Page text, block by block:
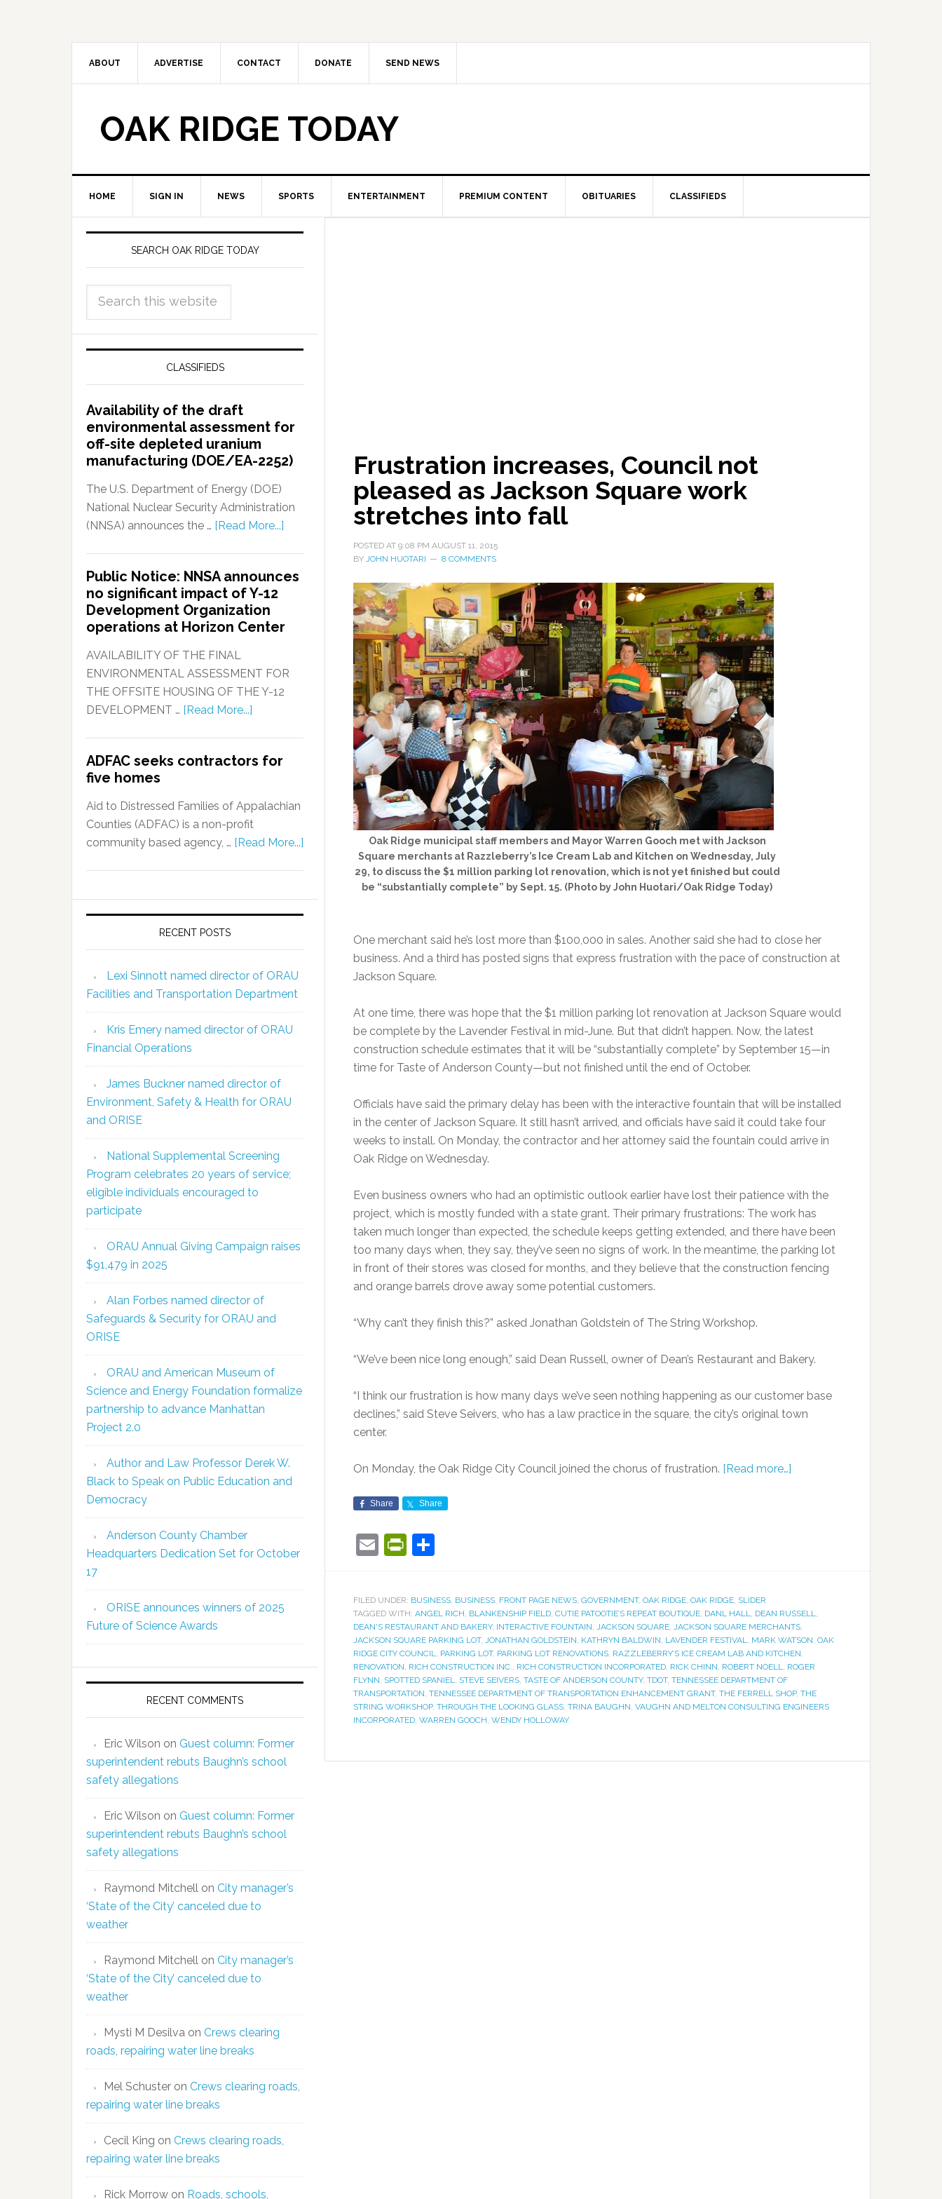
ABOUT ADVERTISE CONTACT DONATE SEND NEWS
OAK RIDGE TODAY
HOME SIGN IN NEWS SPORTS ENTERTAINMENT PREMIUM CONTENT OBITUARIES CLASSIFIEDS
Frustration increases, Council not
pleased as Jackson Square work
stretches into fall
POSTED AT 9:08 PM AUGUST 11, 2015
BY JOHN HUOTARI 8 COMMENTS
Oak Ridge municipal staff members and Mayor Warren Gooch met with Jackson
Square merchants at Razzleberry’s Ice Cream Lab and Kitchen on Wednesday, July
29, to discuss the $1 million parking lot renovation, which is not yet finished but could
be “substantially complete” by Sept. 15. (Photo by John Huotari/Oak Ridge Today)
One merchant said he’s lost more than $100,000 in sales. Another said she had to close her
business. And a third has posted signs that express frustration with the pace of construction at
Jackson Square.
At one time, there was hope that the $1 million parking lot renovation at Jackson Square would
be complete by the Lavender Festival in mid-June. But that didn’t happen. Now, the latest
construction schedule estimates that it will be “substantially complete” by September 15—in
time for Taste of Anderson County—but not finished until the end of October.
Officials have said the primary delay has been with the interactive fountain that will be installed
in the center of Jackson Square. It still hasn’t arrived, and officials have said it could take four
weeks to install. On Monday, the contractor and her attorney said the fountain could arrive in
Oak Ridge on Wednesday.
Even business owners who had an optimistic outlook earlier have lost their patience with the
project, which is mostly funded with a state grant. Their primary frustrations: The work has
taken much longer than expected, the schedule keeps getting extended, and there have been
too many days when, they say, they’ve seen no signs of work. In the meantime, the parking lot
in front of their stores was closed for months, and they believe that the construction fencing
and orange barrels drove away some potential customers.
“Why can’t they finish this?” asked Jonathan Goldstein of The String Workshop.
“We’ve been nice long enough,” said Dean Russell, owner of Dean’s Restaurant and Bakery.
“I think our frustration is how many days we’ve seen nothing happening as our customer base
declines,” said Steve Seivers, who has a law practice in the square, the city’s original town
center.
On Monday, the Oak Ridge City Council joined the chorus of frustration. [Read more…]
Share Share
EmailPrintFriendly
FILED UNDER: BUSINESS, BUSINESS, FRONT PAGE NEWS, GOVERNMENT, OAK RIDGE, OAK RIDGE, SLIDER
TAGGED WITH: ANGEL RICH, BLANKENSHIP FIELD, CUTIE PATOOTIE’S REPEAT BOUTIQUE, DANL HALL, DEAN RUSSELL,
DEAN'S RESTAURANT AND BAKERY, INTERACTIVE FOUNTAIN, JACKSON SQUARE, JACKSON SQUARE MERCHANTS,
JACKSON SQUARE PARKING LOT, JONATHAN GOLDSTEIN, KATHRYN BALDWIN, LAVENDER FESTIVAL, MARK WATSON, OAK
RIDGE CITY COUNCIL, PARKING LOT, PARKING LOT RENOVATIONS, RAZZLEBERRY’S ICE CREAM LAB AND KITCHEN,
RENOVATION, RICH CONSTRUCTION INC., RICH CONSTRUCTION INCORPORATED, RICK CHINN, ROBERT NOELL, ROGER
FLYNN, SPOTTED SPANIEL, STEVE SEIVERS, TASTE OF ANDERSON COUNTY, TDOT, TENNESSEE DEPARTMENT OF
TRANSPORTATION, TENNESSEE DEPARTMENT OF TRANSPORTATION ENHANCEMENT GRANT, THE FERRELL SHOP, THE
STRING WORKSHOP, THROUGH THE LOOKING GLASS, TRINA BAUGHN, VAUGHN AND MELTON CONSULTING ENGINEERS
INCORPORATED, WARREN GOOCH, WENDY HOLLOWAY
SEARCH OAK RIDGE TODAY
CLASSIFIEDS
Availability of the draft
environmental assessment for
off-site depleted uranium
manufacturing (DOE/EA-2252)
The U.S. Department of Energy (DOE)
National Nuclear Security Administration
(NNSA) announces the … [Read More...]
Public Notice: NNSA announces
no significant impact of Y-12
Development Organization
operations at Horizon Center
AVAILABILITY OF THE FINAL
ENVIRONMENTAL ASSESSMENT FOR
THE OFFSITE HOUSING OF THE Y-12
DEVELOPMENT … [Read More...]
ADFAC seeks contractors for
five homes
Aid to Distressed Families of Appalachian
Counties (ADFAC) is a non-profit
community based agency, … [Read More...]
RECENT POSTS
Lexi Sinnott named director of ORAU
Facilities and Transportation Department
Kris Emery named director of ORAU
Financial Operations
James Buckner named director of
Environment, Safety & Health for ORAU
and ORISE
National Supplemental Screening
Program celebrates 20 years of service;
eligible individuals encouraged to
participate
ORAU Annual Giving Campaign raises
$91,479 in 2025
Alan Forbes named director of
Safeguards & Security for ORAU and
ORISE
ORAU and American Museum of
Science and Energy Foundation formalize
partnership to advance Manhattan
Project 2.0
Author and Law Professor Derek W.
Black to Speak on Public Education and
Democracy
Anderson County Chamber
Headquarters Dedication Set for October
17
ORISE announces winners of 2025
Future of Science Awards
RECENT COMMENTS
Eric Wilson on Guest column: Former
superintendent rebuts Baughn’s school
safety allegations
Eric Wilson on Guest column: Former
superintendent rebuts Baughn’s school
safety allegations
Raymond Mitchell on City manager’s
‘State of the City’ canceled due to
weather
Raymond Mitchell on City manager’s
‘State of the City’ canceled due to
weather
Mysti M Desilva on Crews clearing
roads, repairing water line breaks
Mel Schuster on Crews clearing roads,
repairing water line breaks
Cecil King on Crews clearing roads,
repairing water line breaks
Rick Morrow on Roads, schools,